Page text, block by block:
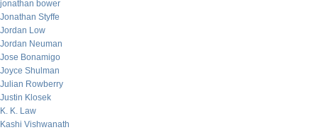
jonathan bower
Jonathan Styffe
Jordan Low
Jordan Neuman
Jose Bonamigo
Joyce Shulman
Julian Rowberry
Justin Klosek
K. K. Law
Kashi Vishwanath